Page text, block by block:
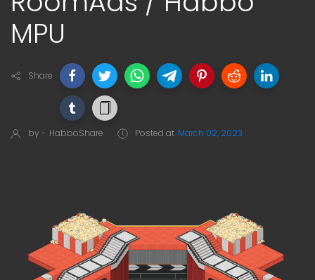
MPU
Share
by - HabboShare Posted at March 02, 2023